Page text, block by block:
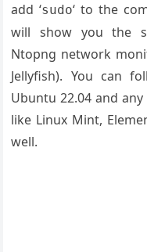
add ‘sudo‘ to the
will show you the
Ntopng network
Jellyfish). You can
Ubuntu 22.04 and
like Linux Mint,
well.